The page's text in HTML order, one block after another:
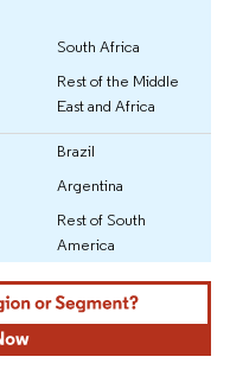
South Africa
Rest of the Middle
East and Africa
Brazil
Argentina
Rest of South
America